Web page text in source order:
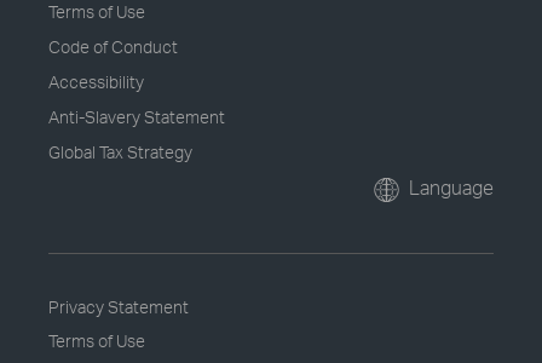
Terms of Use
Code of Conduct
Accessibility
Anti-Slavery Statement
Global Tax Strategy
Language
Privacy Statement
Terms of Use